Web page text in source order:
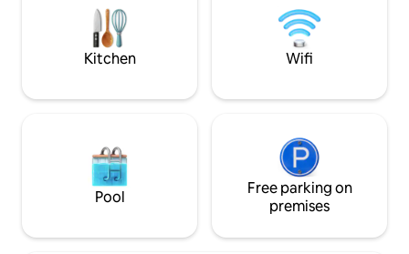
the Wye River Pub and Café, it’s a great
lucky enough to
Koala! A one-of-a-kind experience
awaits.
Kitchen Wifi
Pool
Free parking on
premises